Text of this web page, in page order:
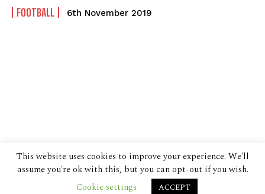
FOOTBALL 6th November 2019
© 2024 The Despatch Group Ltd.
This website uses cookies to improve your experience. We'll
assume you're ok with this, but you can opt-out if you wish.
Cookie settings
ACCEPT